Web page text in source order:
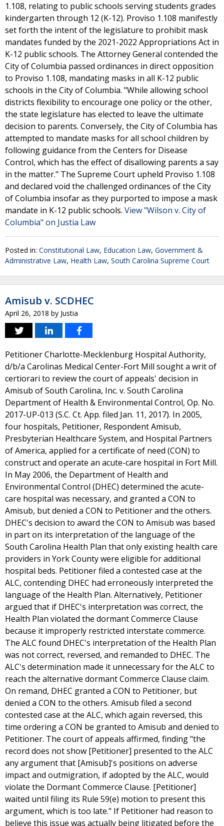
1.108, relating to public schools serving students grades
kindergarten through 12 (K-12). Proviso 1.108 manifestly
set forth the intent of the legislature to prohibit mask
mandates funded by the 2021-2022 Appropriations Act in
K-12 public schools. The Attorney General contended the
City of Columbia passed ordinances in direct opposition
to Proviso 1.108, mandating masks in all K-12 public
schools in the City of Columbia. "While allowing school
districts flexibility to encourage one policy or the other,
the state legislature has elected to leave the ultimate
decision to parents. Conversely, the City of Columbia has
attempted to mandate masks for all school children by
following guidance from the Centers for Disease
Control, which has the effect of disallowing parents a say
in the matter." The Supreme Court upheld Proviso 1.108
and declared void the challenged ordinances of the City
of Columbia insofar as they purported to impose a mask
mandate in K-12 public schools. View "Wilson v. City of
Columbia" on Justia Law
Posted in: Constitutional Law, Education Law, Government &
Administrative Law, Health Law, South Carolina Supreme Court
Amisub v. SCDHEC
April 26, 2018 by Justia
Petitioner Charlotte-Mecklenburg Hospital Authority,
d/b/a Carolinas Medical Center-Fort Mill sought a writ of
certiorari to review the court of appeals' decision in
Amisub of South Carolina, Inc. v. South Carolina
Department of Health & Environmental Control, Op. No.
2017-UP-013 (S.C. Ct. App. filed Jan. 11, 2017). In 2005,
four hospitals, Petitioner, Respondent Amisub,
Presbyterian Healthcare System, and Hospital Partners
of America, applied for a certificate of need (CON) to
construct and operate an acute-care hospital in Fort Mill.
In May 2006, the Department of Health and
Environmental Control (DHEC) determined the acute-
care hospital was necessary, and granted a CON to
Amisub, but denied a CON to Petitioner and the others.
DHEC's decision to award the CON to Amisub was based
in part on its interpretation of the language of the
South Carolina Health Plan that only existing health care
providers in York County were eligible for additional
hospital beds. Petitioner filed a contested case at the
ALC, contending DHEC had erroneously interpreted the
language of the Health Plan. Alternatively, Petitioner
argued that if DHEC's interpretation was correct, the
Health Plan violated the dormant Commerce Clause
because it improperly restricted interstate commerce.
The ALC found DHEC's interpretation of the Health Plan
was not correct, reversed, and remanded to DHEC. The
ALC's determination made it unnecessary for the ALC to
reach the alternative dormant Commerce Clause claim.
On remand, DHEC granted a CON to Petitioner, but
denied a CON to the others. Amisub filed a second
contested case at the ALC, which again reversed, this
time ordering a CON be granted to Amisub and denied to
Petitioner. The court of appeals affirmed, finding "the
record does not show [Petitioner] presented to the ALC
any argument that [Amisub]'s positions on adverse
impact and outmigration, if adopted by the ALC, would
violate the Dormant Commerce Clause. [Petitioner]
waited until filing its Rule 59(e) motion to present this
argument, which is too late." If Petitioner had reason to
believe this issue was actually being litigated before the